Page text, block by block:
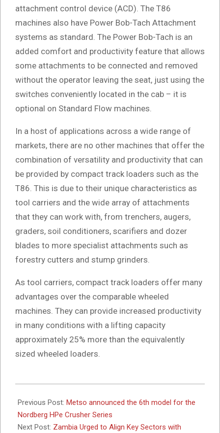
attachment control device (ACD). The T86
machines also have Power Bob-Tach Attachment
systems as standard. The Power Bob-Tach is an
added comfort and productivity feature that allows
some attachments to be connected and removed
without the operator leaving the seat, just using the
switches conveniently located in the cab – it is
optional on Standard Flow machines.
In a host of applications across a wide range of
markets, there are no other machines that offer the
combination of versatility and productivity that can
be provided by compact track loaders such as the
T86. This is due to their unique characteristics as
tool carriers and the wide array of attachments
that they can work with, from trenchers, augers,
graders, soil conditioners, scarifiers and dozer
blades to more specialist attachments such as
forestry cutters and stump grinders.
As tool carriers, compact track loaders offer many
advantages over the comparable wheeled
machines. They can provide increased productivity
in many conditions with a lifting capacity
approximately 25% more than the equivalently
sized wheeled loaders.
05-
19
Previous Post: Metso announced the 6th model for the
Nordberg HPe Crusher Series
Next Post: Zambia Urged to Align Key Sectors with